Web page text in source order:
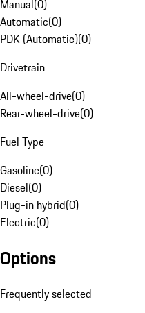
Manual(0)
Automatic(0)
PDK (Automatic)(0)
Drivetrain
All-wheel-drive(0)
Rear-wheel-drive(0)
Fuel Type
Gasoline(0)
Diesel(0)
Plug-in hybrid(0)
Electric(0)
Options
Frequently selected